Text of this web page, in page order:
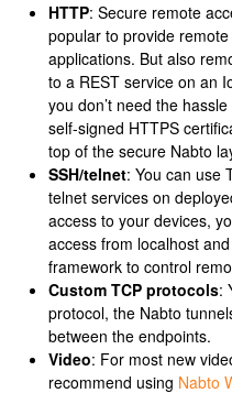
HTTP: Secure remote
popular to provide
applications. But also
to a REST service on an
you don’t need the
self-signed HTTPS
top of the secure Nabto
SSH/telnet: You can use
telnet services on
access to your devices,
access from localhost
framework to control
Custom TCP protocols:
protocol, the Nabto
between the endpoints.
Video: For most new
recommend using Nabto